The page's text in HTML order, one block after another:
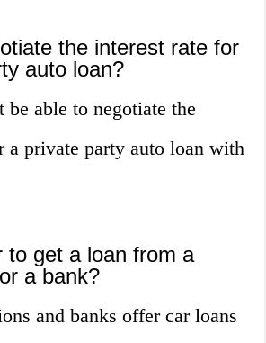
the interest rate for
auto loan?
be able to negotiate the
a private party auto loan with
to get a loan from a
a bank?
and banks offer car loans